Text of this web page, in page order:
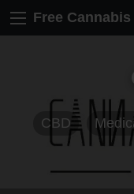
Free
CBD